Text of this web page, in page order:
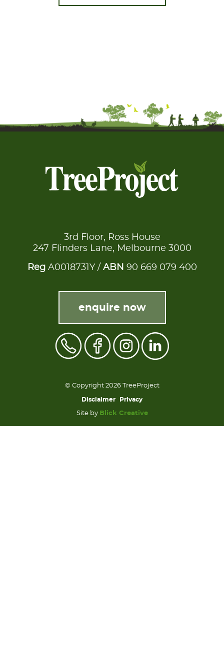
3rd Floor, Ross House
247 Flinders Lane, Melbourne 3000
RegA0018731Y / ABN 90 669 079 400
enquire now
© Copyright 2026 TreeProject
Disclaimer Privacy
Site by Blick Creative